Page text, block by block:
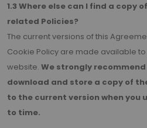
1.3 Where else can I find a copy
related Policies?
The current versions of this
Cookie Policy are made available
website. We strongly
download and store a copy of
to the current version when you
to time.